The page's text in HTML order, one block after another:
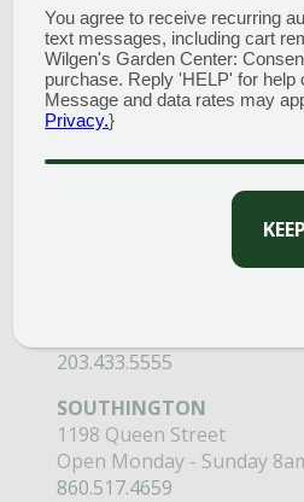
GARDEN CENTERS
(MAIN STORE)
NORTH BRANFORD
Open Monday - Sunday
203.433.5555
SOUTHINGTON
1198 Queen Street
Open Monday - Sunday
860.517.4659
You agree to receive recurring
text messages, including cart
Wilgen's Garden Center:
purchase. Reply 'HELP' for help
Message and data rates may
Privacy.}